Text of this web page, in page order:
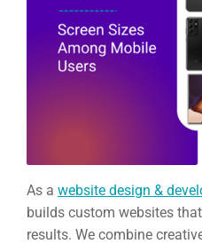
As a website design &
builds custom websites
results. We combine